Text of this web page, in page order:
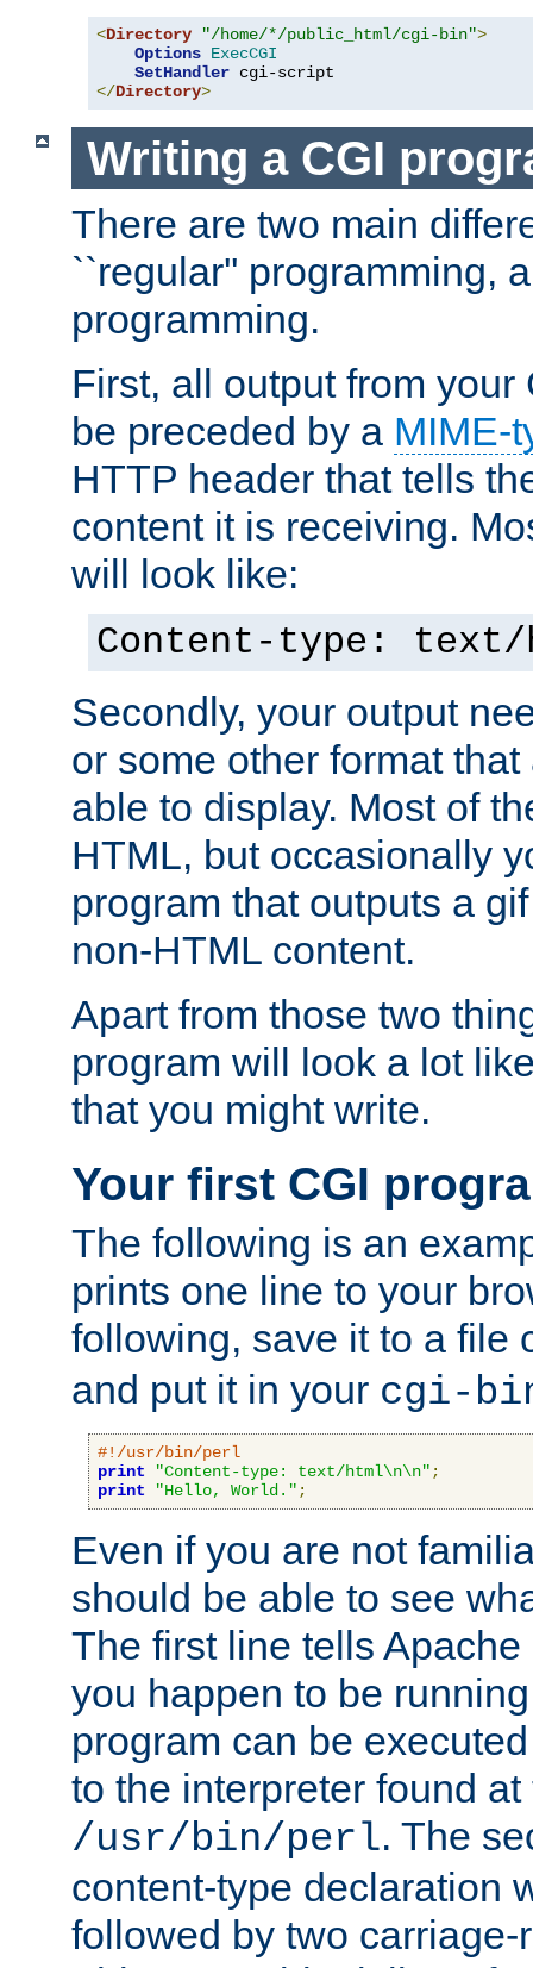
<Directory "/home/*/public_html/cgi-bin">
Options ExecCGI
SetHandler
</Directory>
Writing a CGI
There are two main
``regular'' programming,
programming.
First, all output from your
be preceded by a MIME-
HTTP header that tells
content it is receiving.
will look like:
Content-type: text/
Secondly, your output
or some other format
able to display. Most of
HTML, but occasionally
program that outputs a
non-HTML content.
Apart from those two
program will look a lot
that you might write.
Your first CGI
The following is an
prints one line to your
following, save it to a file
and put it in your cgi-
#!/usr/bin/perl
print
"Content-type: text/html\n\n" ;
print
"Hello, World." ;
Even if you are not
should be able to see
The first line tells
you happen to be
program can be
to the interpreter found
/usr/bin/perl. The
content-type declaration
followed by two